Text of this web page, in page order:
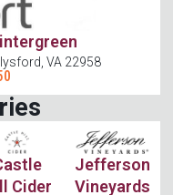
VA 22958
Cider
Jefferson
Vineyards